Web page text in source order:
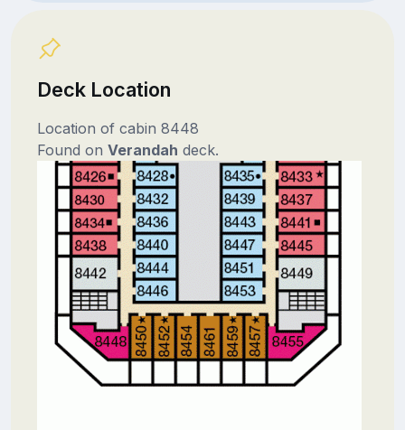
Deck Location
Location of cabin 8448
Found on Verandah deck.